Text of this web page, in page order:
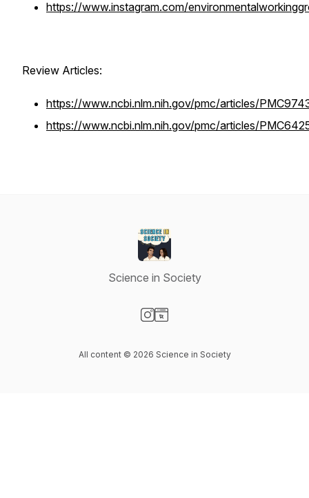
https://www.instagram.com/
Review Articles:
https://www.ncbi.nlm.nih.gov/pmc/articles/
https://www.ncbi.nlm.nih.gov/pmc/articles/
Science in Society
All content © 2026 Science in Society